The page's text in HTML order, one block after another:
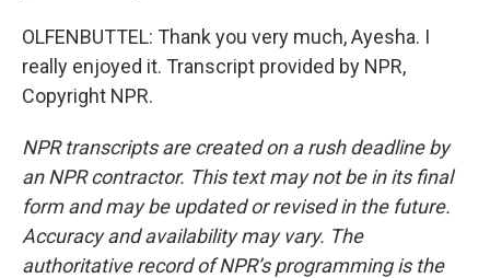
OLFENBUTTEL: Thank you very much, Ayesha. I
really enjoyed it. Transcript provided by NPR,
Copyright NPR.
NPR transcripts are created on a rush deadline by
an NPR contractor. This text may not be in its final
form and may be updated or revised in the future.
Accuracy and availability may vary. The
authoritative record of NPR’s programming is the